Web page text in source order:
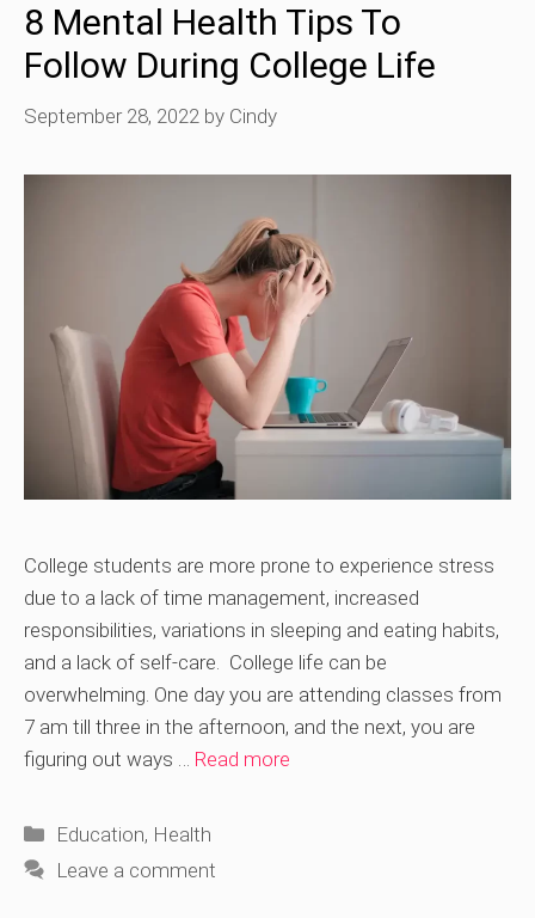
8 Mental Health Tips To
Follow During College Life
September 28, 2022 by Cindy
College students are more prone to experience stress
due to a lack of time management, increased
responsibilities, variations in sleeping and eating habits,
and a lack of self-care. College life can be
overwhelming. One day you are attending classes from
7 am till three in the afternoon, and the next, you are
figuring out ways … Read more
Categories
Education, Health
Leave a comment